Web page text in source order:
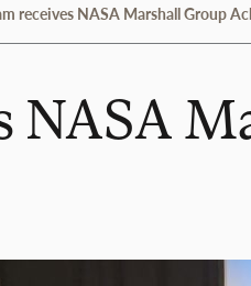
receives NASA Marshall Group
NASA